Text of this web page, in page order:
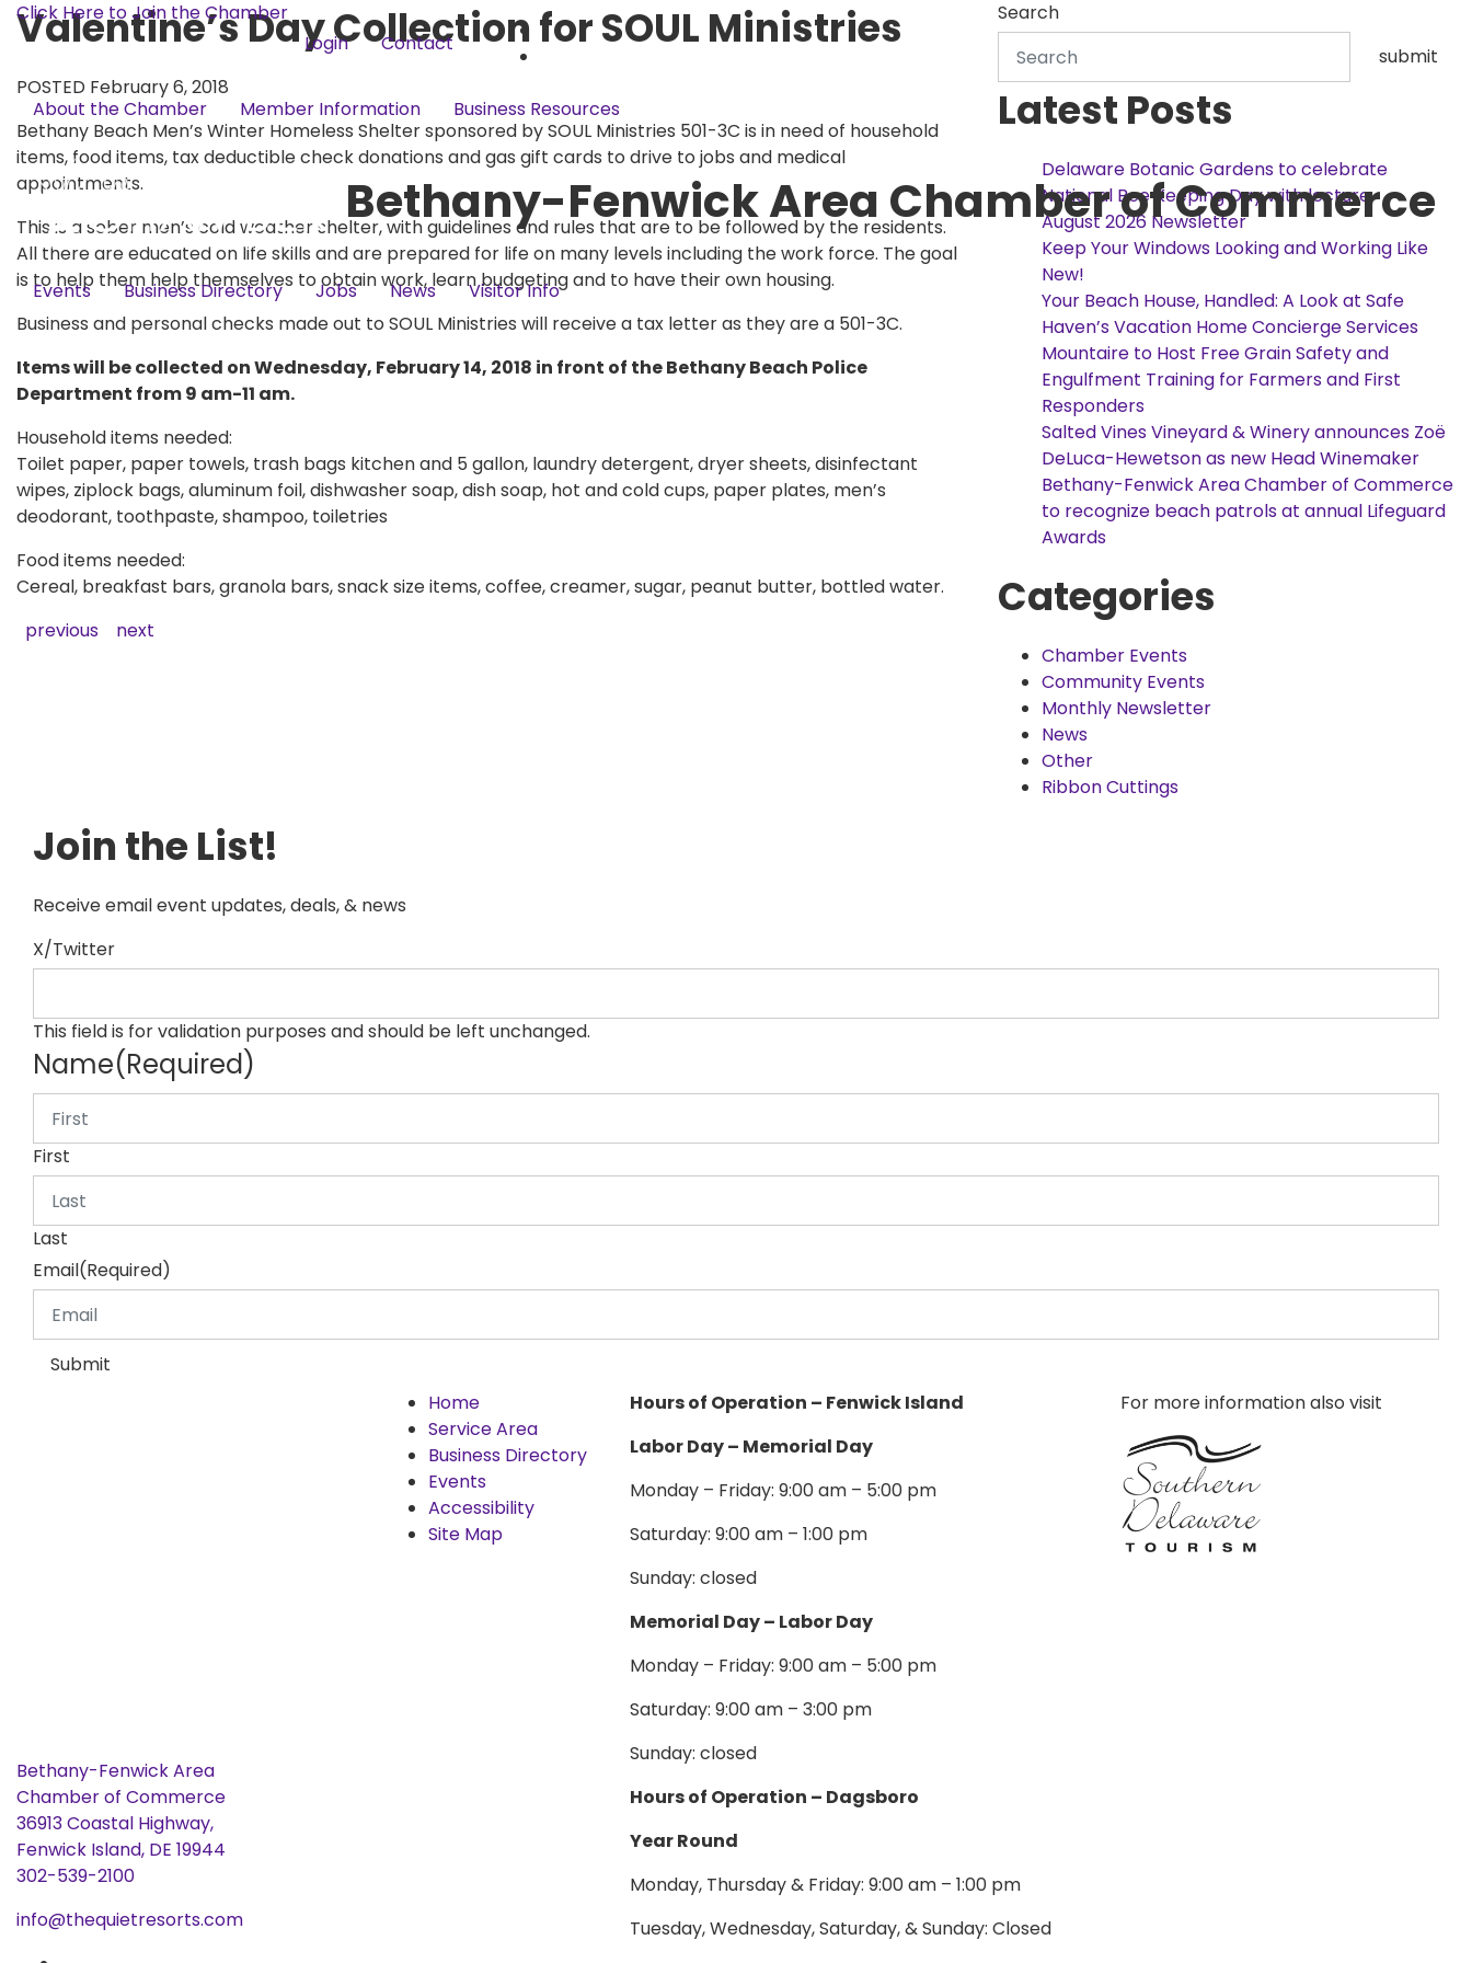
Click Here to Join the Chamber
Login
Contact
About the Chamber Member Information Business Resources
Bethany-Fenwick Area Chamber of Commerce
Events Business Directory Jobs News Visitor Info
Valentine’s Day Collection for SOUL Ministries
POSTED February 6, 2018
Bethany Beach Men’s Winter Homeless Shelter sponsored by SOUL Ministries 501-3C is in need of household
items, food items, tax deductible check donations and gas gift cards to drive to jobs and medical
appointments.
This is a sober men’s cold weather shelter, with guidelines and rules that are to be followed by the residents.
All there are educated on life skills and are prepared for life on many levels including the work force. The goal
is to help them help themselves to obtain work, learn budgeting and to have their own housing.
Business and personal checks made out to SOUL Ministries will receive a tax letter as they are a 501-3C.
Items will be collected on Wednesday, February 14, 2018 in front of the Bethany Beach Police
Department from 9 am-11 am.
Household items needed:
Toilet paper, paper towels, trash bags kitchen and 5 gallon, laundry detergent, dryer sheets, disinfectant
wipes, ziplock bags, aluminum foil, dishwasher soap, dish soap, hot and cold cups, paper plates, men’s
deodorant, toothpaste, shampoo, toiletries
Food items needed:
Cereal, breakfast bars, granola bars, snack size items, coffee, creamer, sugar, peanut butter, bottled water.
previous
next
Search
submit
Latest Posts
Delaware Botanic Gardens to celebrate
National Bee Keeping Day with lecture
August 2026 Newsletter
Keep Your Windows Looking and Working Like
New!
Your Beach House, Handled: A Look at Safe
Haven’s Vacation Home Concierge Services
Mountaire to Host Free Grain Safety and
Engulfment Training for Farmers and First
Responders
Salted Vines Vineyard & Winery announces Zoë
DeLuca-Hewetson as new Head Winemaker
Bethany-Fenwick Area Chamber of Commerce
to recognize beach patrols at annual Lifeguard
Awards
Categories
Chamber Events
Community Events
Monthly Newsletter
News
Other
Ribbon Cuttings
Join the List!
Receive email event updates, deals, & news
X/Twitter
This field is for validation purposes and should be left unchanged.
Name(Required)
First
Last
Email(Required)
Submit
Bethany-Fenwick Area
Chamber of Commerce
36913 Coastal Highway,
Fenwick Island, DE 19944
302-539-2100
info@thequietresorts.com
Home
Service Area
Business Directory
Events
Accessibility
Site Map
Hours of Operation – Fenwick Island
Labor Day – Memorial Day
Monday – Friday: 9:00 am – 5:00 pm
Saturday: 9:00 am – 1:00 pm
Sunday: closed
Memorial Day – Labor Day
Monday – Friday: 9:00 am – 5:00 pm
Saturday: 9:00 am – 3:00 pm
Sunday: closed
Hours of Operation – Dagsboro
Year Round
Monday, Thursday & Friday: 9:00 am – 1:00 pm
Tuesday, Wednesday, Saturday, & Sunday: Closed
For more information also visit